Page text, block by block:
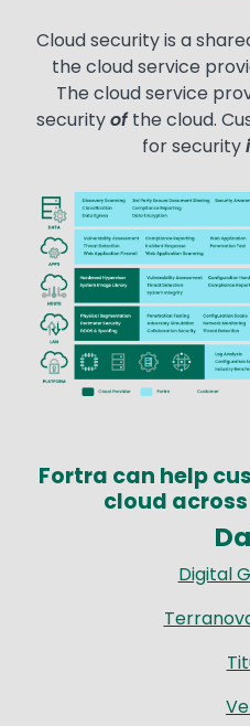
Cloud security is a
the cloud service
The cloud service
securityofthe cloud.
for security
Image
Fortra can help
cloud
Digital